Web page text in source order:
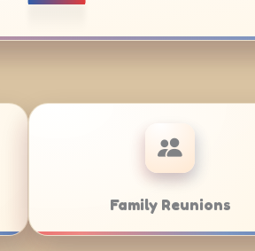
Weddings